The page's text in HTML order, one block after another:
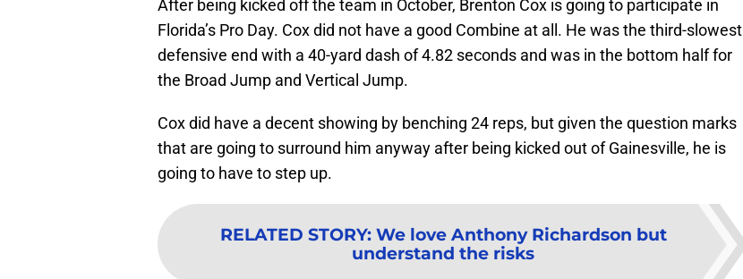
After being kicked off the team in October, Brenton Cox is going to participate in
Florida’s Pro Day. Cox did not have a good Combine at all. He was the third-slowest
defensive end with a 40-yard dash of 4.82 seconds and was in the bottom half for
the Broad Jump and Vertical Jump.
Cox did have a decent showing by benching 24 reps, but given the question marks
that are going to surround him anyway after being kicked out of Gainesville, he is
going to have to step up.
RELATED STORY: We love Anthony Richardson but
understand the risks